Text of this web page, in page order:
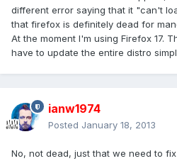
different error saying that it "can't
that firefox is definitely dead for
At the moment I'm using Firefox 17.
have to update the entire distro
ianw1974
Posted January 18, 2013
No, not dead, just that we need to